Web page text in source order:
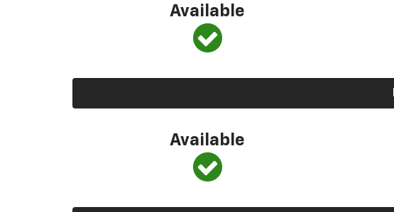
Available
Available